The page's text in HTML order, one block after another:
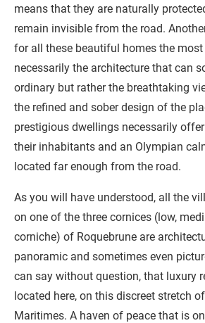
means that they are naturally
remain invisible from the road.
for all these beautiful homes the
necessarily the architecture that can
ordinary but rather the breathtaking
the refined and sober design of the
prestigious dwellings necessarily
their inhabitants and an Olympian
located far enough from the road.
As you will have understood, all the
on one of the three cornices (low,
corniche) of Roquebrune are
panoramic and sometimes even
can say without question, that luxury
located here, on this discreet stretch
Maritimes. A haven of peace that is